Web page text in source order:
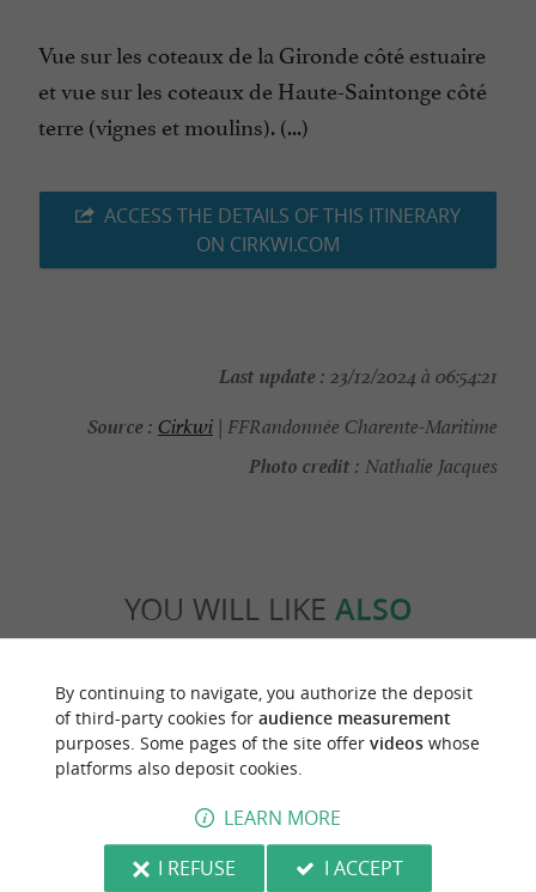
Vue sur les coteaux de la Gironde côté estuaire
et vue sur les coteaux de Haute-Saintonge côté
terre (vignes et moulins). (...)
ACCESS THE DETAILS OF THIS ITINERARY
ON CIRKWI.COM
Last update : 23/12/2024 à 06:54:21
Source : Cirkwi | FFRandonnée Charente-Maritime
Photo credit : Nathalie Jacques
YOU WILL LIKE ALSO
By continuing to navigate, you authorize the deposit
of third-party cookies for audience measurement
purposes. Some pages of the site offer videoswhose
platforms also deposit cookies.
LEARN MORE
I REFUSE
I ACCEPT